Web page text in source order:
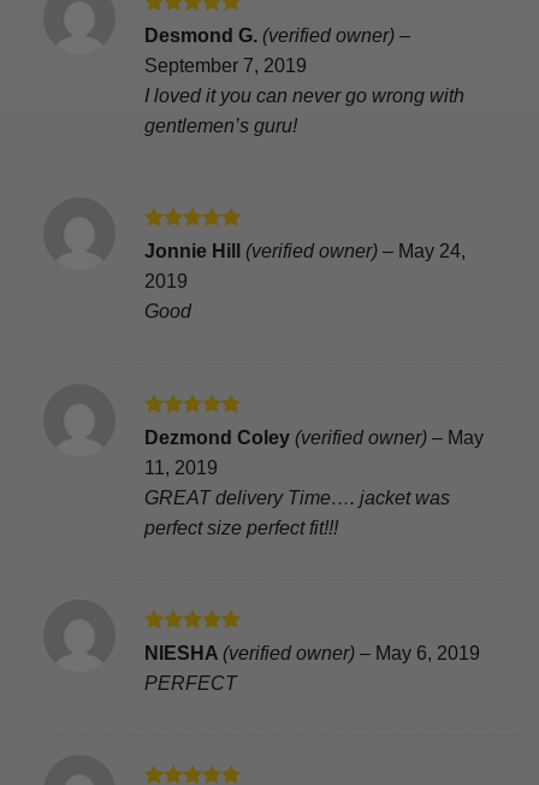
Rated5
Desmond G. (verified owner) –
September 7, 2019
I loved it you can never go wrong with
gentlemen’s guru!
Rated5
Jonnie Hill (verified owner) – May 24,
2019
Good
Rated5
out of 5
Dezmond Coley (verified owner) – May
11, 2019
GREAT delivery Time…. jacket was
perfect size perfect fit!!!
Rated5
NIESHA (verified owner) – May 6, 2019
PERFECT